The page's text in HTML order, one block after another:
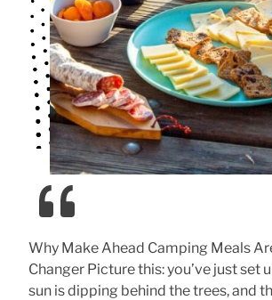
Why Make Ahead Camping Meals
Changer Picture this: you’ve just set
sun is dipping behind the trees, and